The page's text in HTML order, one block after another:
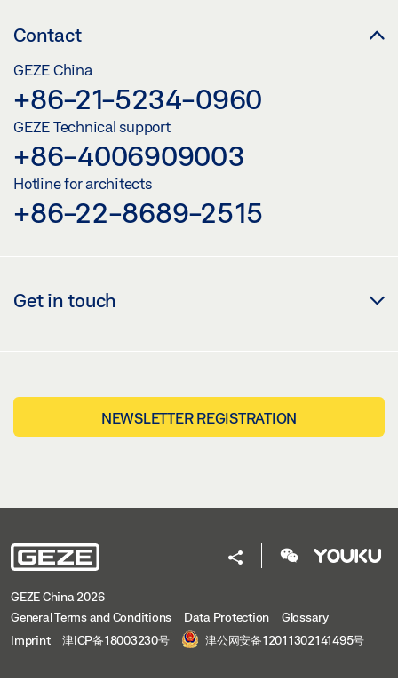
Contact
GEZE China
+86-21-5234-0960
GEZE Technical support
+86-4006909003
Hotline for architects
+86-22-8689-2515
Get in touch
NEWSLETTER REGISTRATION
GEZE China 2026
General Terms and Conditions
Data Protection
Glossary
Imprint
津ICP备18003230号 津公网安备12011302141495号